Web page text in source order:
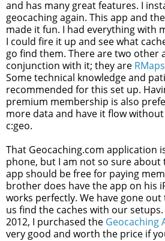
and has many great features. I
geocaching again. This app and
made it fun. I had everything with
I could fire it up and see what
go find them. There are two other
conjunction with it; they are RMaps
Some technical knowledge and
recommended for this set up.
premium membership is also
more data and have it flow
c:geo.
That Geocaching.com application
phone, but I am not so sure about
app should be free for paying
brother does have the app on his
works perfectly. We have gone
us find the caches with our setups.
2012, I purchased the Geocaching
very good and worth the price if